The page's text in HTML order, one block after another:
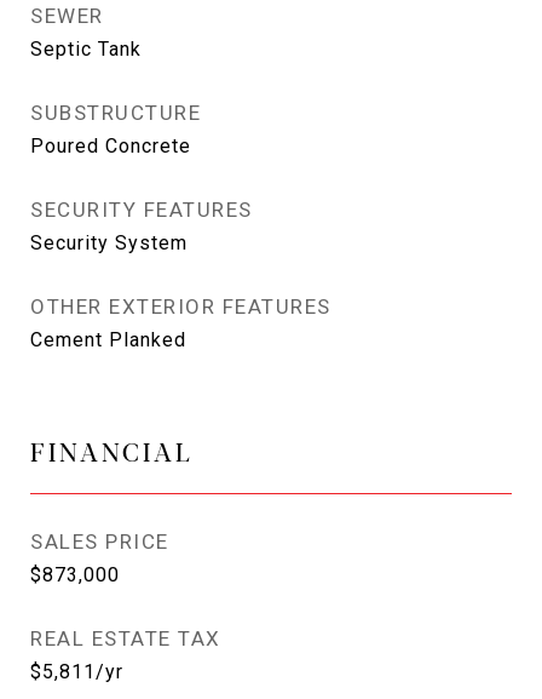
SEWER
Septic Tank
SUBSTRUCTURE
Poured Concrete
SECURITY FEATURES
Security System
OTHER EXTERIOR FEATURES
Cement Planked
FINANCIAL
SALES PRICE
$873,000
REAL ESTATE TAX
$5,811/yr